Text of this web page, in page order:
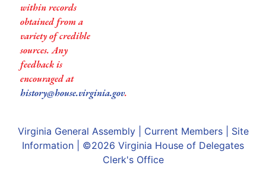
within records
obtained from a
variety of credible
sources. Any
feedback is
encouraged at
history@house.virginia.gov.
Virginia General Assembly| Current Members| Site
Information | ©2026 Virginia House of Delegates
Clerk's Office